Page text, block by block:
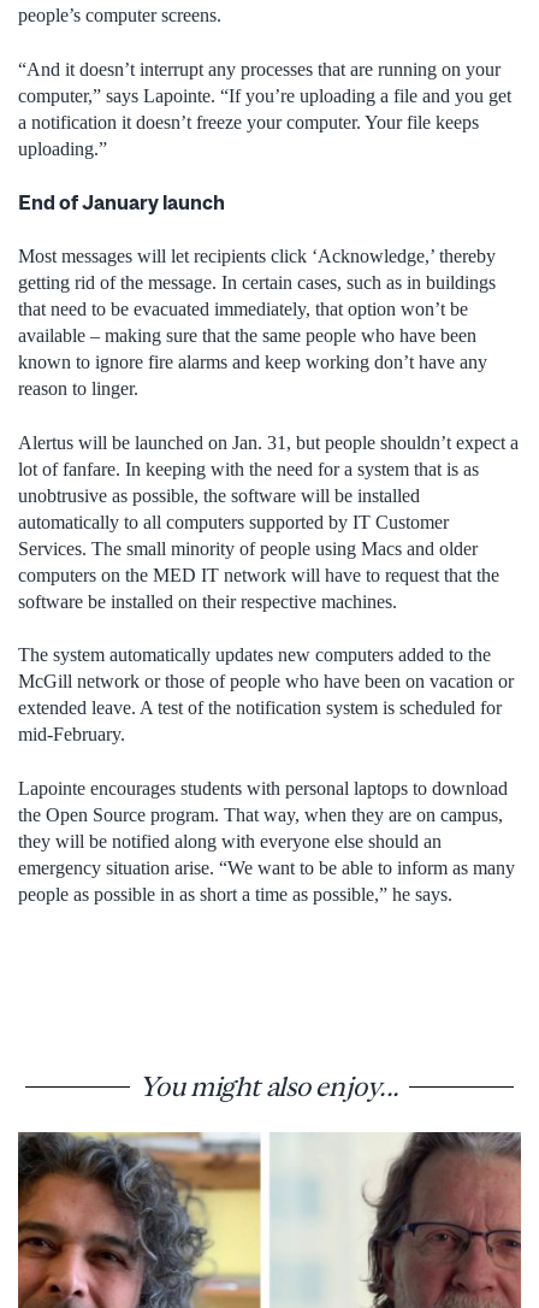
people’s computer screens.
“And it doesn’t interrupt any processes that are running on your
computer,” says Lapointe. “If you’re uploading a file and you get
a notification it doesn’t freeze your computer. Your file keeps
uploading.”
End of January launch
Most messages will let recipients click ‘Acknowledge,’ thereby
getting rid of the message. In certain cases, such as in buildings
that need to be evacuated immediately, that option won’t be
available – making sure that the same people who have been
known to ignore fire alarms and keep working don’t have any
reason to linger.
Alertus will be launched on Jan. 31, but people shouldn’t expect a
lot of fanfare. In keeping with the need for a system that is as
unobtrusive as possible, the software will be installed
automatically to all computers supported by IT Customer
Services. The small minority of people using Macs and older
computers on the MED IT network will have to request that the
software be installed on their respective machines.
The system automatically updates new computers added to the
McGill network or those of people who have been on vacation or
extended leave. A test of the notification system is scheduled for
mid-February.
Lapointe encourages students with personal laptops to download
the Open Source program. That way, when they are on campus,
they will be notified along with everyone else should an
emergency situation arise. “We want to be able to inform as many
people as possible in as short a time as possible,” he says.
You might also enjoy...